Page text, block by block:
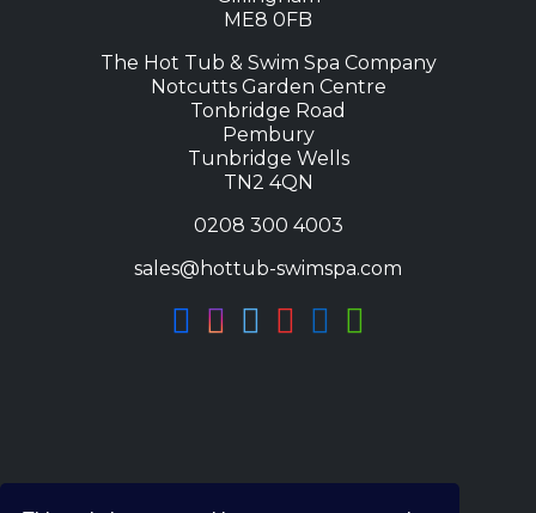
ME8 0FB
The Hot Tub & Swim Spa Company
Notcutts Garden Centre
Tonbridge Road
Pembury
Tunbridge Wells
TN2 4QN
0208 300 4003
sales@hottub-swimspa.com